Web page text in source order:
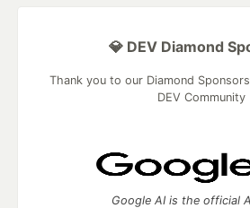
💎 DEV Diamond
Thank you to our Diamond
DEV Community
Google AI is the official